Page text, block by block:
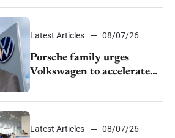
Latest Articles 08/07/26
Porsche family urges
Volkswagen to accelerate
cost cuts amid rising
competition
Latest Articles 08/07/26